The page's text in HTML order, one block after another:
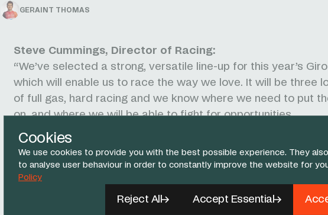
Cookies
We use cookies to provide you with the best possible experience. They
to analyse user behaviour in order to constantly improve the website for
Policy
Reject All Accept Essential
GERAINT THOMAS
Steve Cummings, Director of Racing:
“We’ve selected a strong, versatile line-up for this year’s Giro
which will enable us to race the way we love. It will be three
of full gas, hard racing and we know where we need to put
on, and where we will be able to fight for opportunities.
“In Geraint, we have one of the most experienced riders in
to lead the charge to Rome. He is a proven winner, a brilliant
and a great leader.
“In the general classification, we have three riders who have
in the top 10 at this race so we go into it feeling confident in